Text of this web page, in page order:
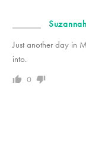
Suzannah
Just another day in
into.
0